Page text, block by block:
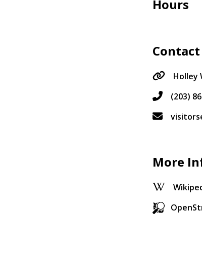
Hours
Contact
Holley
(203)
More